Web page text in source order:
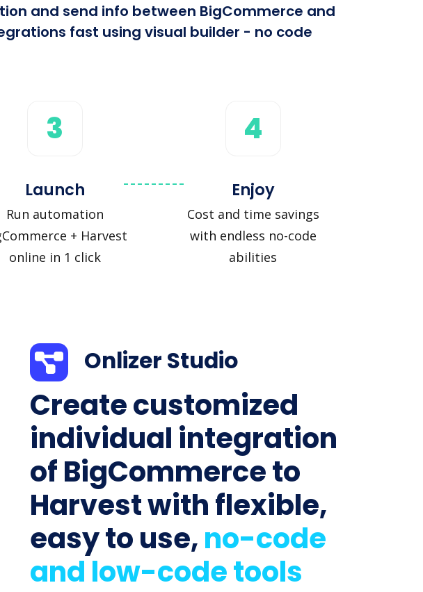
and send info between BigCommerce and
fast using visual builder - no code
3
Launch
Run automation
+ Harvest
online in 1 click
4
Enjoy
Cost and time savings
with endless no-code
abilities
Onlizer Studio
Create customized
individual integration
of BigCommerce to
Harvest with flexible,
easy to use,no-code
and low-code tools